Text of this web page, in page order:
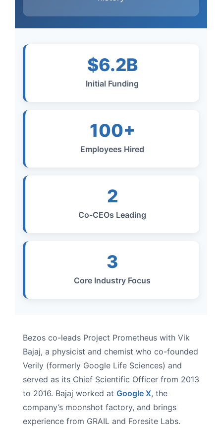
$6.2B
Initial Funding
100+
Employees Hired
2
Co-CEOs Leading
3
Core Industry Focus
Bezos co-leads Project Prometheus with Vik
Bajaj, a physicist and chemist who co-founded
Verily (formerly Google Life Sciences) and
served as its Chief Scientific Officer from 2013
to 2016. Bajaj worked at Google X, the
company’s moonshot factory, and brings
experience from GRAIL and Foresite Labs.